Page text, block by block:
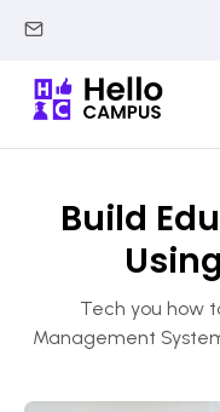
Build
Tech you how
Management